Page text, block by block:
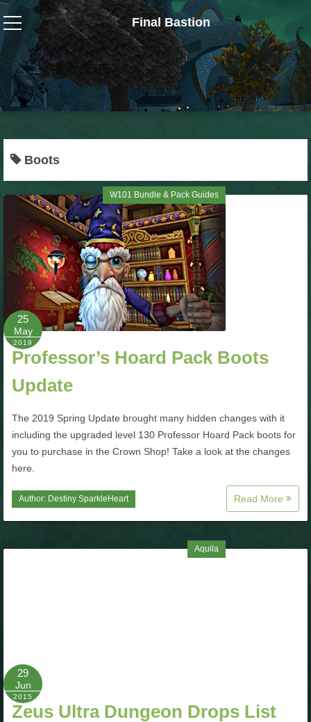
Final Bastion
Wizard101
W101 Crafting Guides
W101 Dungeons & Boss Guides
W101 Fishing Guides
W101 Gear, Jewels & Mounts
W101 Housing & Gardening Guides
W101 Beastmoon Guides
W101 Monstrology Guides
W101 PvP Guides
P101 Companion Guides
Boots
W101 Bundle & Pack Guides
25
May
2019
Professor’s Hoard Pack Boots
Update
The 2019 Spring Update brought many hidden changes with it
including the upgraded level 130 Professor Hoard Pack boots for
you to purchase in the Crown Shop! Take a look at the changes
here.
Author: Destiny SparkleHeart Read More
Aquila
29
Jun
2015
Zeus Ultra Dungeon Drops List